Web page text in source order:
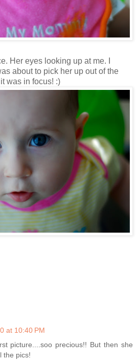
Her eyes looking up at me. I
about to pick her up out of the
was in focus! :)
at 10:40 PM
picture....soo precious!! But then she
the pics!